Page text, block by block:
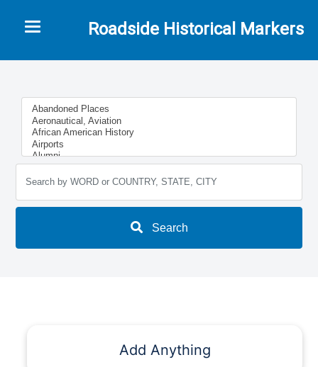
Roadside Historical Markers
Toggle navigation
Search
Add Anything